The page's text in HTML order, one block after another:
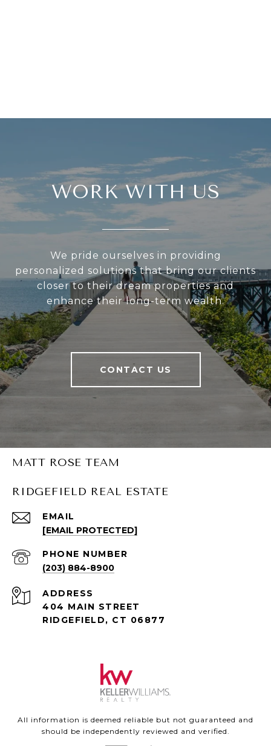
WORK WITH US
We pride ourselves in providing
personalized solutions that bring our clients
closer to their dream properties and
enhance their long-term wealth.
CONTACT US
MATT ROSE TEAM
RIDGEFIELD REAL ESTATE
EMAIL
[EMAIL PROTECTED]
PHONE NUMBER
(203) 884-8900
ADDRESS
404 MAIN STREET
RIDGEFIELD, CT 06877
All information is deemed reliable but not guaranteed and
should be independently reviewed and verified.